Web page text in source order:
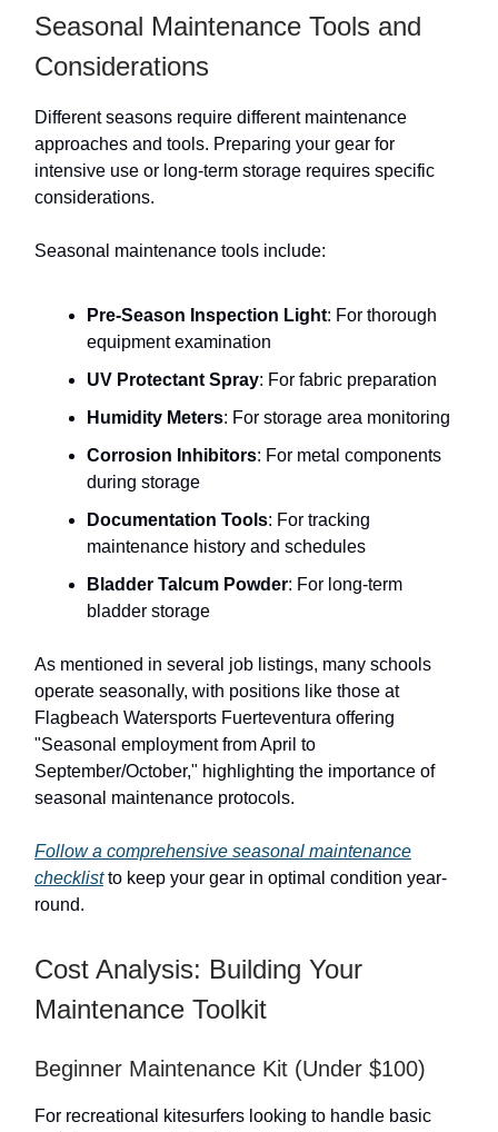
Seasonal Maintenance Tools and
Considerations
Different seasons require different maintenance
approaches and tools. Preparing your gear for
intensive use or long-term storage requires specific
considerations.
Seasonal maintenance tools include:
Pre-Season Inspection Light: For thorough
equipment examination
UV Protectant Spray: For fabric preparation
Humidity Meters: For storage area monitoring
Corrosion Inhibitors: For metal components
during storage
Documentation Tools: For tracking
maintenance history and schedules
Bladder Talcum Powder: For long-term
bladder storage
As mentioned in several job listings, many schools
operate seasonally, with positions like those at
Flagbeach Watersports Fuerteventura offering
"Seasonal employment from April to
September/October," highlighting the importance of
seasonal maintenance protocols.
Follow a comprehensive seasonal maintenance
checklistto keep your gear in optimal condition year-
round.
Cost Analysis: Building Your
Maintenance Toolkit
Beginner Maintenance Kit (Under $100)
For recreational kitesurfers looking to handle basic